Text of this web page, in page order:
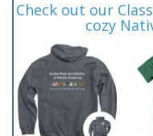
Check out our
cozy